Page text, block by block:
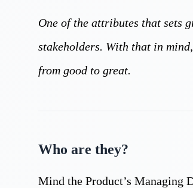
One of the attributes that sets
stakeholders. With that in
from good to great.
Who are they?
Mind the Product’s Managing